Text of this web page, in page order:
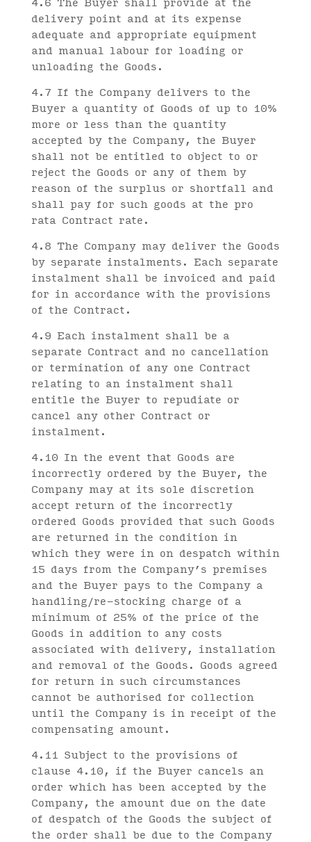
4.6 The Buyer shall provide at the
delivery point and at its expense
adequate and appropriate equipment
and manual labour for loading or
unloading the Goods.
4.7 If the Company delivers to the
Buyer a quantity of Goods of up to 10%
more or less than the quantity
accepted by the Company, the Buyer
shall not be entitled to object to or
reject the Goods or any of them by
reason of the surplus or shortfall and
shall pay for such goods at the pro
rata Contract rate.
4.8 The Company may deliver the Goods
by separate instalments. Each separate
instalment shall be invoiced and paid
for in accordance with the provisions
of the Contract.
4.9 Each instalment shall be a
separate Contract and no cancellation
or termination of any one Contract
relating to an instalment shall
entitle the Buyer to repudiate or
cancel any other Contract or
instalment.
4.10 In the event that Goods are
incorrectly ordered by the Buyer, the
Company may at its sole discretion
accept return of the incorrectly
ordered Goods provided that such Goods
are returned in the condition in
which they were in on despatch within
15 days from the Company’s premises
and the Buyer pays to the Company a
handling/re-stocking charge of a
minimum of 25% of the price of the
Goods in addition to any costs
associated with delivery, installation
and removal of the Goods. Goods agreed
for return in such circumstances
cannot be authorised for collection
until the Company is in receipt of the
compensating amount.
4.11 Subject to the provisions of
clause 4.10, if the Buyer cancels an
order which has been accepted by the
Company, the amount due on the date
of despatch of the Goods the subject of
the order shall be due to the Company